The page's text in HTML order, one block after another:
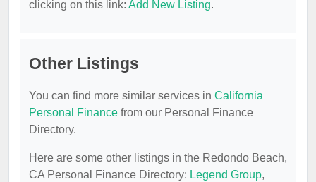
clicking on this link: Add New Listing.
Other Listings
You can find more similar services in California
Personal Finance from our Personal Finance
Directory.
Here are some other listings in the Redondo Beach,
CA Personal Finance Directory: Legend Group,